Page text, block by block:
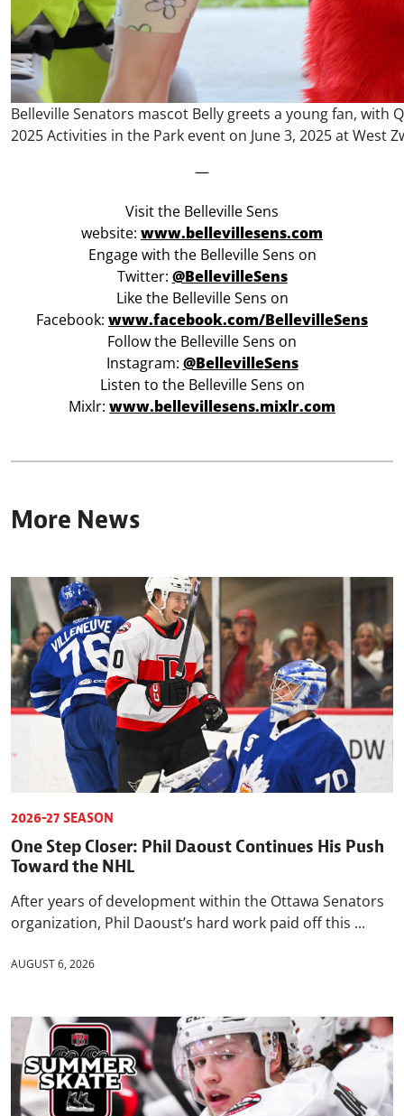
Belleville Senators mascot Belly greets a young fan, with
2025 Activities in the Park event on June 3, 2025 at West
—
Visit the Belleville Sens
website: www.bellevillesens.com
Engage with the Belleville Sens on
Twitter: @BellevilleSens
Like the Belleville Sens on
Facebook: www.facebook.com/BellevilleSens
Follow the Belleville Sens on
Instagram: @BellevilleSens
Listen to the Belleville Sens on
Mixlr: www.bellevillesens.mixlr.com
More News
2026-27 SEASON
One Step Closer: Phil Daoust Continues His Push
Toward the NHL
After years of development within the Ottawa Senators
organization, Phil Daoust’s hard work paid off this ...
AUGUST 6, 2026